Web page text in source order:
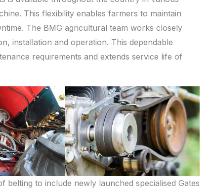
This flexibility enables farmers to maintain
The BMG agricultural team works closely
installation and operation. This dependable
requirements and extends service life of
to include newly launched specialised Gates